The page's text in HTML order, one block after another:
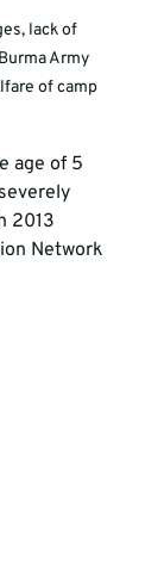
lack of
Army
of camp
age of 5
2013
Network